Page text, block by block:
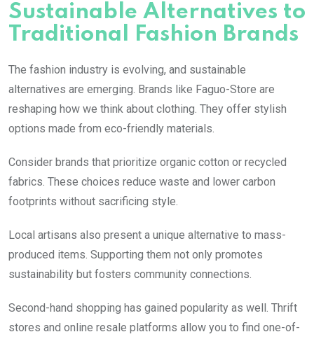
Sustainable Alternatives to
Traditional Fashion Brands
The fashion industry is evolving, and sustainable
alternatives are emerging. Brands like Faguo-Store are
reshaping how we think about clothing. They offer stylish
options made from eco-friendly materials.
Consider brands that prioritize organic cotton or recycled
fabrics. These choices reduce waste and lower carbon
footprints without sacrificing style.
Local artisans also present a unique alternative to mass-
produced items. Supporting them not only promotes
sustainability but fosters community connections.
Second-hand shopping has gained popularity as well. Thrift
stores and online resale platforms allow you to find one-of-